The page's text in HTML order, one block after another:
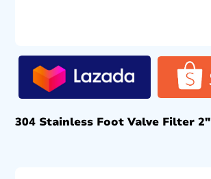
304 Stainless Foot Valve Filter 2″